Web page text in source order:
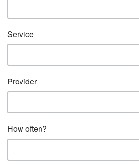
Service
Provider
How often?